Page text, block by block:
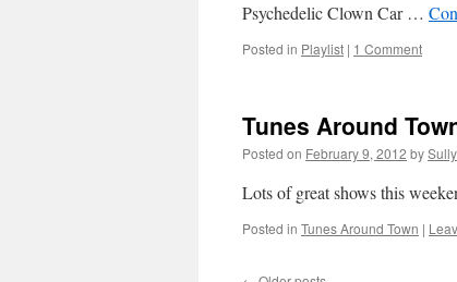
Psychedelic Clown Car …
Posted in Playlist | 1 Comment
Tunes Around
Posted on February 9, 2012 bySully
Lots of great shows this
Posted in Tunes Around Town |